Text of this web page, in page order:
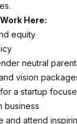
Here:
equity
neutral
vision
a startup
business
and attend